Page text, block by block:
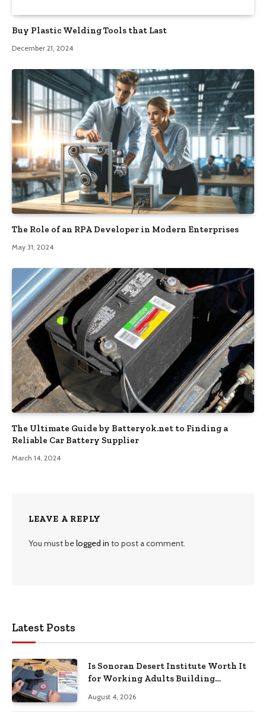
Buy Plastic Welding Tools that Last
December 21, 2024
The Role of an RPA Developer in Modern Enterprises
May 31, 2024
The Ultimate Guide by Batteryok.net to Finding a
Reliable Car Battery Supplier
March 14, 2024
LEAVE A REPLY
You must belogged in to post a comment.
Latest Posts
Is Sonoran Desert Institute Worth It
for Working Adults Building
August 4, 2026